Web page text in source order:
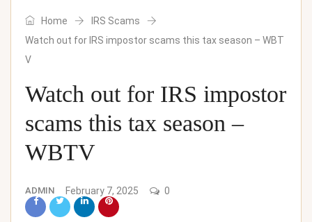
Home
IRS Scams
Watch out for IRS impostor scams this tax season – WBT
V
Watch out for IRS impostor
scams this tax season –
WBTV
ADMIN February 7, 2025 0